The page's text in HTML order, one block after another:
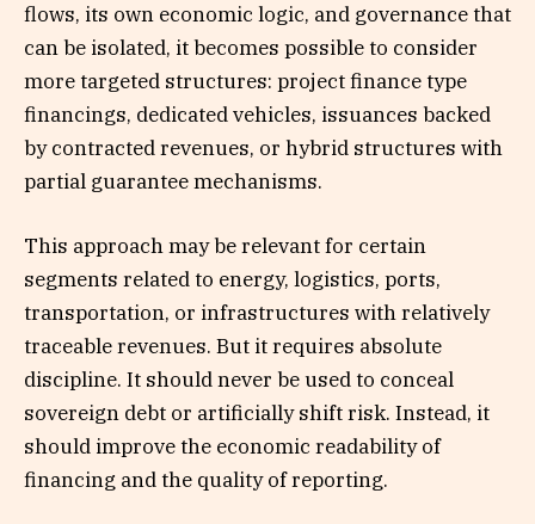
flows, its own economic logic, and governance that
can be isolated, it becomes possible to consider
more targeted structures: project finance type
financings, dedicated vehicles, issuances backed
by contracted revenues, or hybrid structures with
partial guarantee mechanisms.
This approach may be relevant for certain
segments related to energy, logistics, ports,
transportation, or infrastructures with relatively
traceable revenues. But it requires absolute
discipline. It should never be used to conceal
sovereign debt or artificially shift risk. Instead, it
should improve the economic readability of
financing and the quality of reporting.